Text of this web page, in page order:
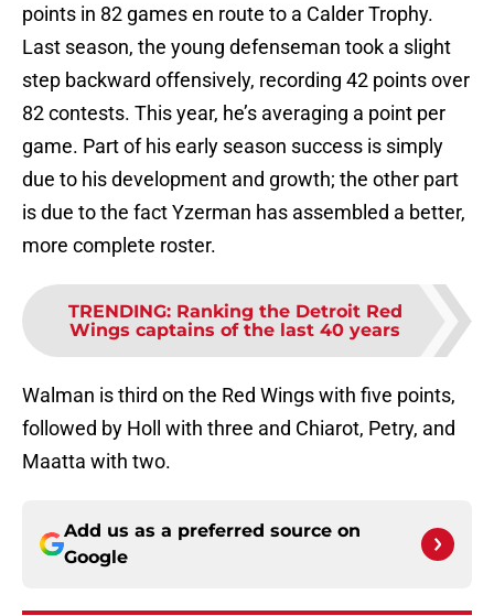
points in 82 games en route to a Calder Trophy.
Last season, the young defenseman took a slight
step backward offensively, recording 42 points over
82 contests. This year, he’s averaging a point per
game. Part of his early season success is simply
due to his development and growth; the other part
is due to the fact Yzerman has assembled a better,
more complete roster.
TRENDING: Ranking the Detroit Red
Wings captains of the last 40 years
Walman is third on the Red Wings with five points,
followed by Holl with three and Chiarot, Petry, and
Maatta with two.
Add us as a preferred source on
Google